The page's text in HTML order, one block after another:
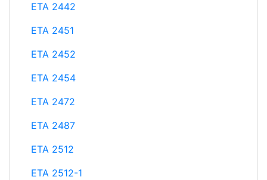
ETA 2442
ETA 2451
ETA 2452
ETA 2454
ETA 2472
ETA 2487
ETA 2512
ETA 2512-1